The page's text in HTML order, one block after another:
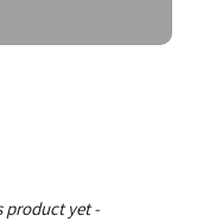
product yet -